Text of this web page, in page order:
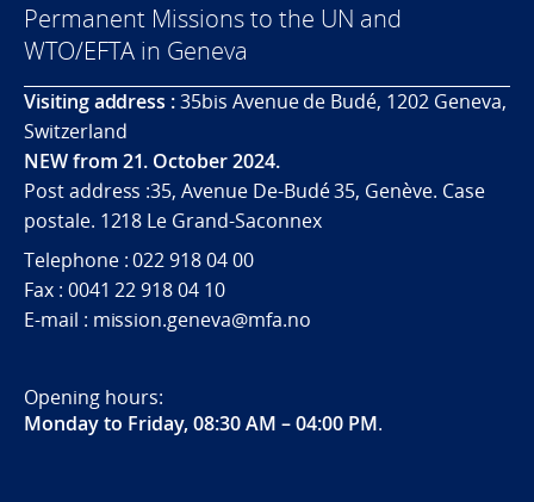
Permanent Missions to the UN and
WTO/EFTA in Geneva
Visiting address :35bis Avenue de Budé, 1202 Geneva,
Switzerland
NEW from 21. October 2024.
Post address :35, Avenue De-Budé 35, Genève. Case
postale. 1218 Le Grand-Saconnex
Telephone : 022 918 04 00
Fax : 0041 22 918 04 10
E-mail : mission.geneva@mfa.no
Opening hours:
Monday to Friday, 08:30 AM – 04:00 PM.